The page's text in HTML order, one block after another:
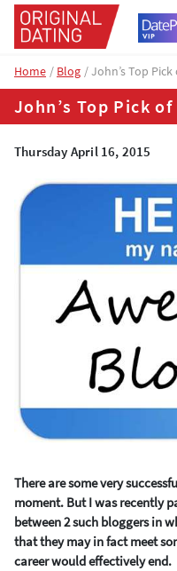
Home Blog John’s Top
John’s Top Pick
Thursday April 16, 2015
There are some very
moment. But I was recently
between 2 such bloggers in
that they may in fact meet
career would effectively end.
How about 10% off